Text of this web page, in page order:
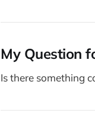
My Question
Is there something